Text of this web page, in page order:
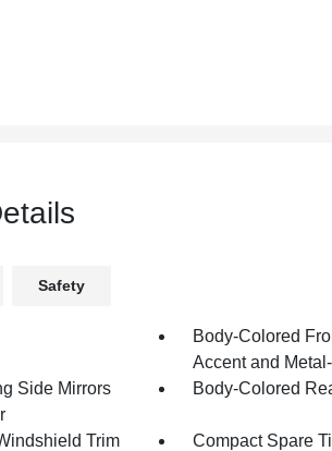
Safety
Body-Colored
Accent and
Side Mirrors
Body-Colored
Trim
Compact Spare